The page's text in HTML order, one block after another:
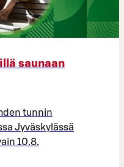
saunaan
tunnin
Jyväskylässä
10.8.